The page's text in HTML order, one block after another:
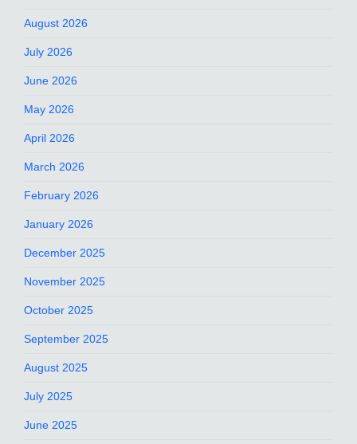
August 2026
July 2026
June 2026
May 2026
April 2026
March 2026
February 2026
January 2026
December 2025
November 2025
October 2025
September 2025
August 2025
July 2025
June 2025